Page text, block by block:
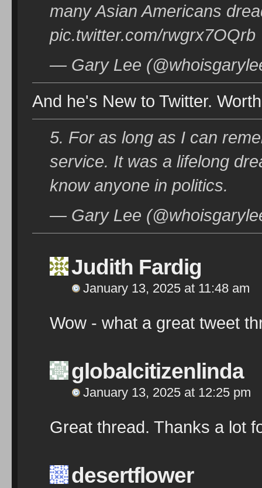
many Asian Americans
pic.twitter.com/rwgrx7OQrb
— Gary Lee
And he's New to Twitter.
5. For as long as I can
service. It was a lifelong
know anyone in politics.
— Gary Lee
Judith Fardig
January 13, 2025 at 11:48 am
Wow - what a great tweet
globalcitizenlinda
January 13, 2025 at 12:25 pm
Great thread. Thanks a lot
desertflower